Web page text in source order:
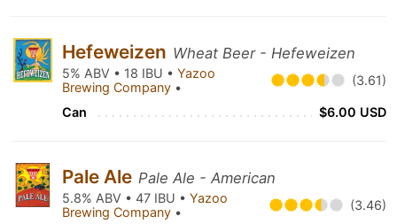
Hefeweizen Wheat Beer - Hefeweizen
5% ABV • 18 IBU • Yazoo
Brewing Company • (3.61)
Can $6.00 USD
Pale Ale Pale Ale - American
5.8% ABV • 47 IBU • Yazoo
Brewing Company • (3.46)